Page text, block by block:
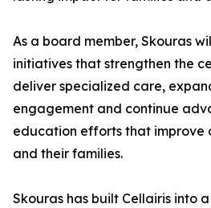
As a board member, Skouras
initiatives that strengthen the
deliver specialized care,
engagement and continue
education efforts that improve
and their families.
Skouras has built Cellairis into